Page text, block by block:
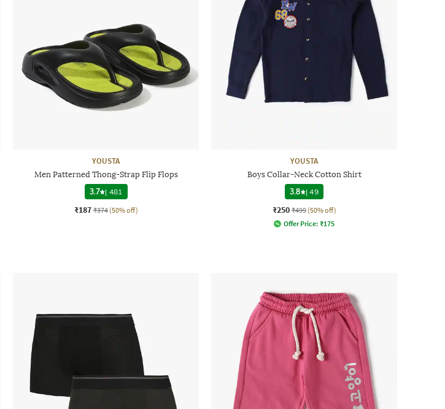
YOUSTA
Men Patterned Thong-Strap Flip Flops
3.7 | 481
₹187 ₹374 (50% off)
YOUSTA
Boys Collar-Neck Cotton Shirt
3.8
|49
₹250 ₹499 (50% off)
Offer Price: ₹175